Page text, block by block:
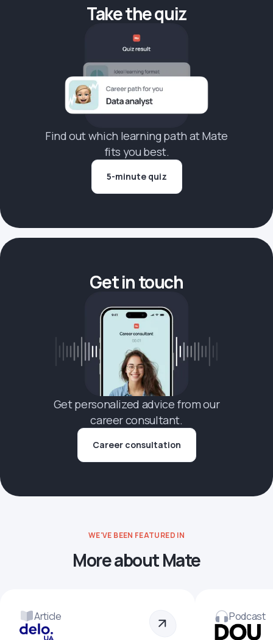
Take the quiz
Find out which learning path at Mate
fits you best.
5-minute quiz
Get in touch
Get personalized advice from our
career consultant.
Career consultation
WE'VE BEEN FEATURED IN
More about Mate
Article Podcast